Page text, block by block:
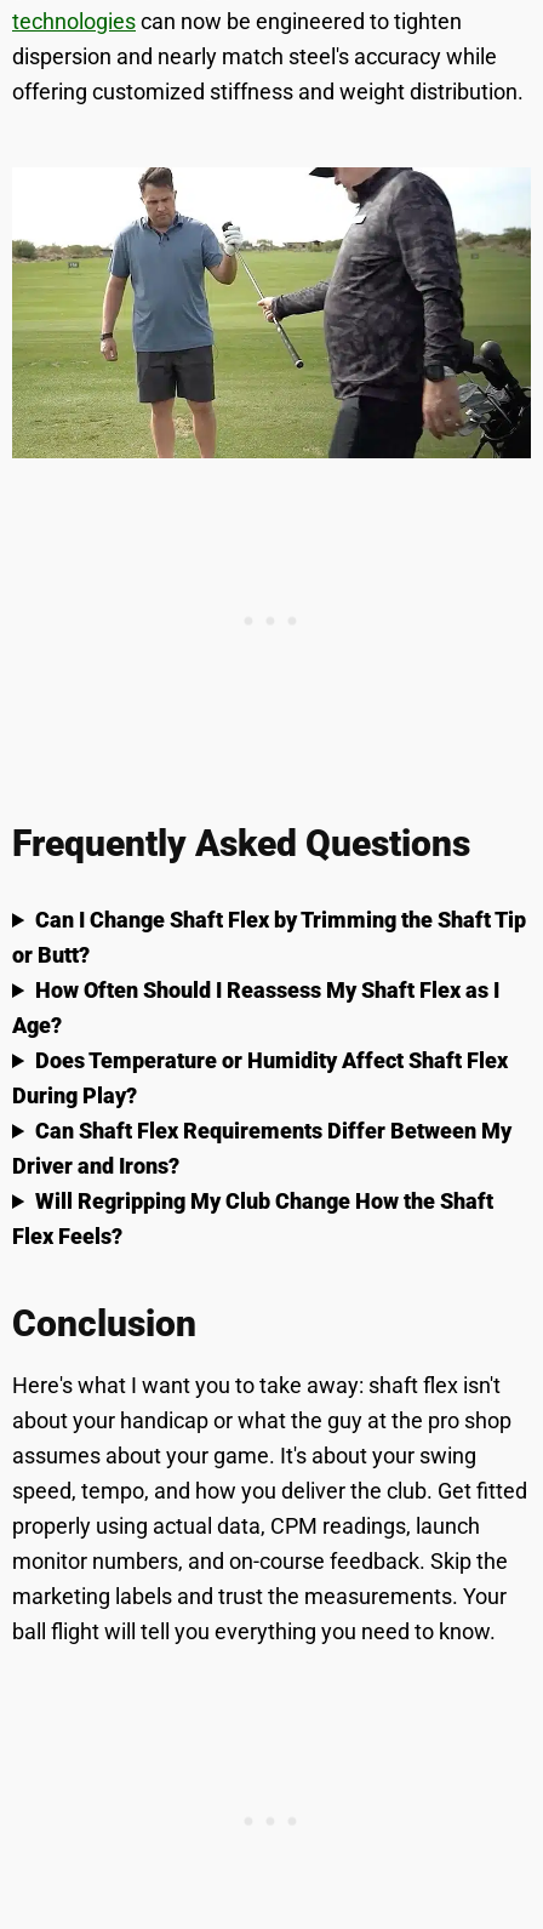
technologiescan now be engineered to tighten
dispersion and nearly match steel's accuracy while
offering customized stiffness and weight distribution.
Frequently Asked Questions
Can I Change Shaft Flex by Trimming the Shaft Tip
or Butt?
How Often Should I Reassess My Shaft Flex as I
Age?
Does Temperature or Humidity Affect Shaft Flex
During Play?
Can Shaft Flex Requirements Differ Between My
Driver and Irons?
Will Regripping My Club Change How the Shaft
Flex Feels?
Conclusion
Here's what I want you to take away: shaft flex isn't
about your handicap or what the guy at the pro shop
assumes about your game. It's about your swing
speed, tempo, and how you deliver the club. Get fitted
properly using actual data, CPM readings, launch
monitor numbers, and on-course feedback. Skip the
marketing labels and trust the measurements. Your
ball flight will tell you everything you need to know.